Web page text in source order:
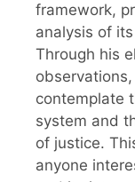
framework,
analysis of
Through his
contemplate
system and
of justice.
anyone